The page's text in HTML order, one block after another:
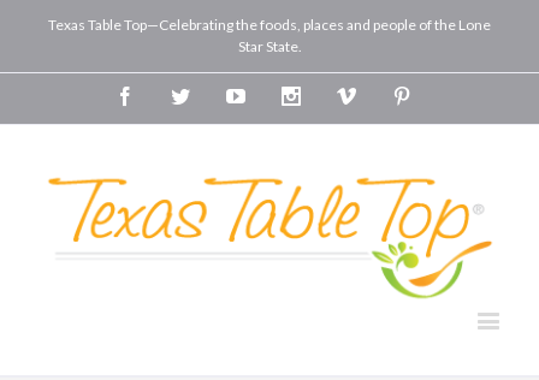
Texas Table Top—Celebrating the foods, places and people of the Lone
Star State.
FacebookTwitterYoutube InstagramVimeo